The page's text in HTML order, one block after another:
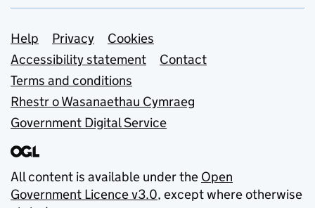
Support links
Help Privacy
Cookies
Accessibility statement
Contact
Terms and conditions
Rhestr o Wasanaethau Cymraeg
Government Digital Service
All content is available under the Open
Government Licence v3.0, except where otherwise